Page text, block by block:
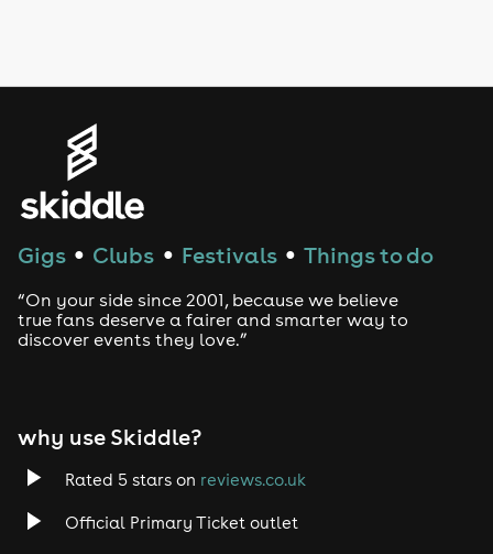
House
Drum and Bass
Tech House
Rock
Gigs ● Clubs ● Festivals ● Things to do
“On your side since 2001, because we believe
true fans deserve a fairer and smarter way to
discover events they love.”
why use Skiddle?
Rated 5 stars on reviews.co.uk
Official Primary Ticket outlet